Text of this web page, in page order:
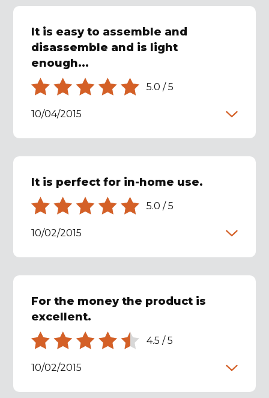
It is easy to assemble and
disassemble and is light
enough...
5.0 /5
10/04/2015
It is perfect for in-home use.
5.0 /5
10/02/2015
For the money the product is
excellent.
4.5 /5
10/02/2015